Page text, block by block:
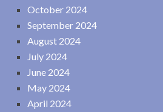
October 2024
September 2024
August 2024
July 2024
June 2024
May 2024
April 2024